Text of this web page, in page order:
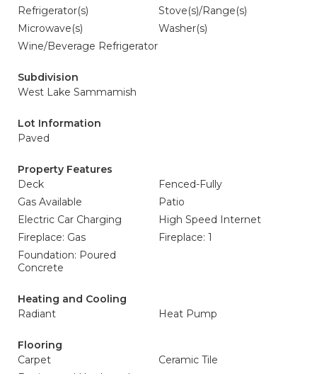
Refrigerator(s)
Stove(s)/Range(s)
Microwave(s)
Washer(s)
Wine/Beverage Refrigerator
Subdivision
West Lake Sammamish
Lot Information
Paved
Property Features
Deck
Fenced-Fully
Gas Available
Patio
Electric Car Charging
High Speed Internet
Fireplace: Gas
Fireplace: 1
Foundation: Poured
Concrete
Heating and Cooling
Radiant
Heat Pump
Flooring
Carpet
Ceramic Tile